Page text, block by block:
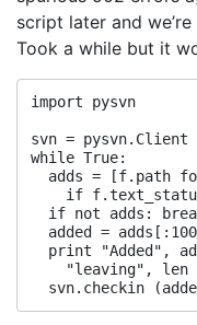
script later and
Took a while but it
import pysvn
svn = pysvn.Client
while True:
adds = [f.path
if
if not adds:
added =
print "Added",
"leaving", len